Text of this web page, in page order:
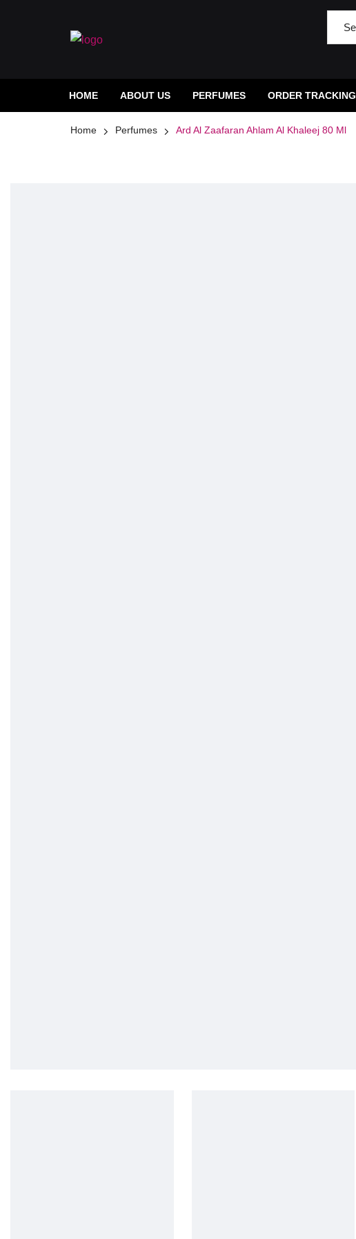
HOME ABOUT US PERFUMES ORDER TRACKING
Home Perfumes Ard Al Zaafaran Ahlam Al Khaleej 80 Ml